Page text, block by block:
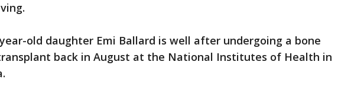
old daughter Emi Ballard is well after undergoing a bone
back in August at the National Institutes of Health in